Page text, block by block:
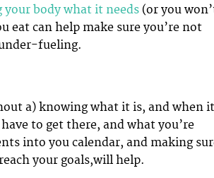
your body what it needs (or you
can help make sure you’re not
fueling.
a) knowing what it is, and when it
to get there, and what you’re
into you calendar, and making
your goals,will help.